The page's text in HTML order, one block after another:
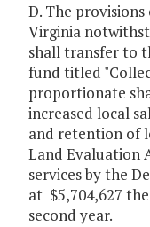
D. The
Virginia
shall transfer to
fund titled
proportionate
increased local
and retention of
Land Evaluation
services by the
at $5,704,627
second year.